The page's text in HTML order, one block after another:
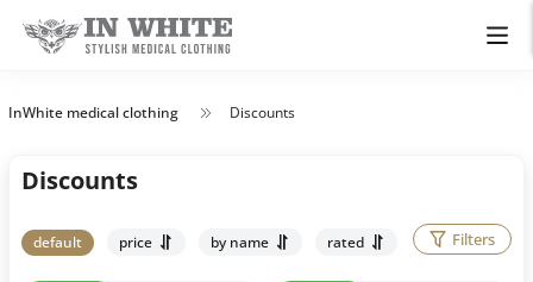
InWhite medical clothing Discounts
Discounts
default price by name rated Filters